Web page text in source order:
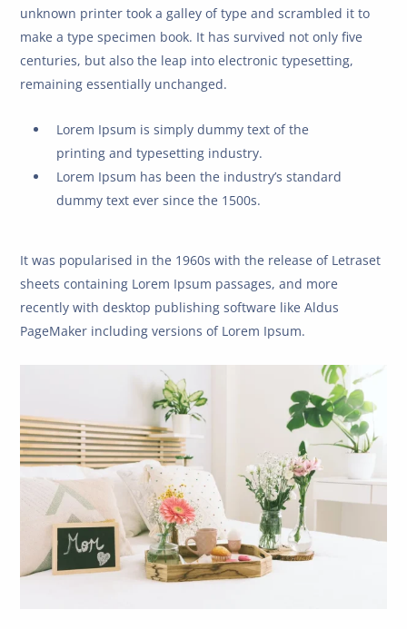
unknown printer took a galley of type and scrambled it to
make a type specimen book. It has survived not only five
centuries, but also the leap into electronic typesetting,
remaining essentially unchanged.
Lorem Ipsum is simply dummy text of the
printing and typesetting industry.
Lorem Ipsum has been the industry’s standard
dummy text ever since the 1500s.
It was popularised in the 1960s with the release of Letraset
sheets containing Lorem Ipsum passages, and more
recently with desktop publishing software like Aldus
PageMaker including versions of Lorem Ipsum.